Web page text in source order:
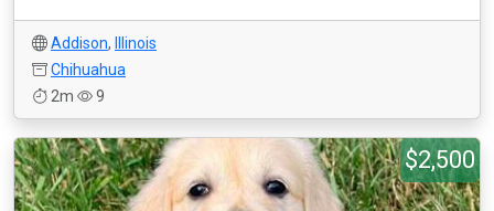
Addison,
Illinois
Chihuahua
2m
9
$2,500